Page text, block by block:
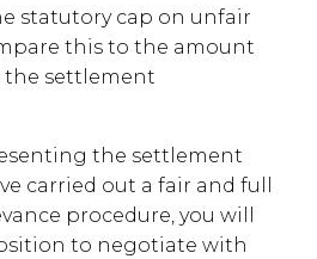
statutory cap on unfair
this to the amount
the settlement
the settlement
carried out a fair and full
procedure, you will
to negotiate with